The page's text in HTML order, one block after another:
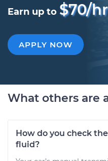
Earn up to $70/hr
APPLY NOW
What others are
How do you check
fluid?